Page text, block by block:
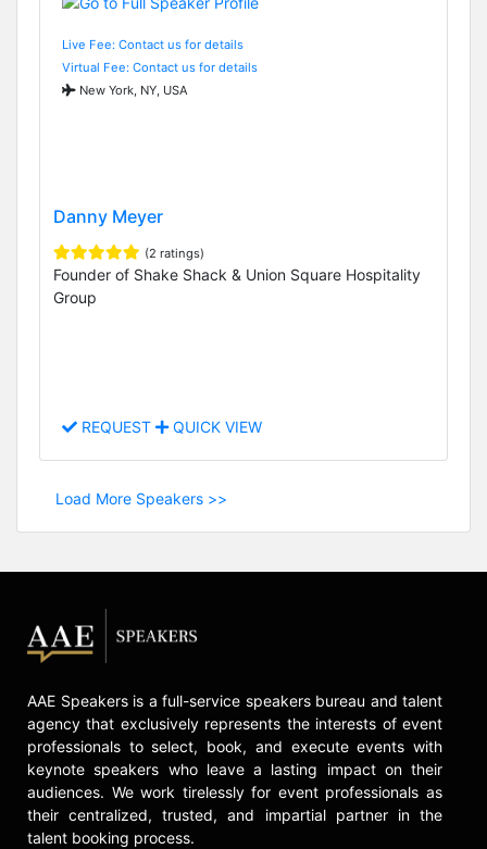
Live Fee: Contact us for details
Virtual Fee: Contact us for details
New York, NY, USA
Danny Meyer
(2 ratings)
Founder of Shake Shack & Union Square Hospitality
Group
REQUEST QUICK VIEW
Load More Speakers >>
AAE Speakers is a full-service speakers bureau and talent
agency that exclusively represents the interests of event
professionals to select, book, and execute events with
keynote speakers who leave a lasting impact on their
audiences. We work tirelessly for event professionals as
their centralized, trusted, and impartial partner in the
talent booking process.